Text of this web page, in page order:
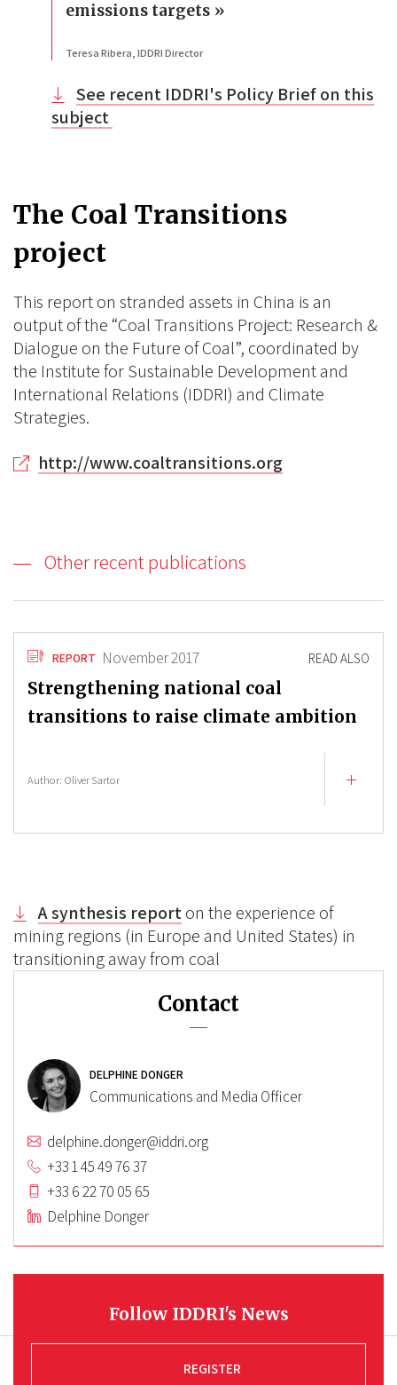
emissions targets
Teresa Ribera, IDDRI Director
See recent IDDRI's Policy Brief on this
subject
The Coal Transitions
project
This report on stranded assets in China is an
output of the “Coal Transitions Project: Research &
Dialogue on the Future of Coal”, coordinated by
the Institute for Sustainable Development and
International Relations (IDDRI) and Climate
Strategies.
http://www.coaltransitions.org
Other recent publications
REPORT November 2017 READ ALSO
Strengthening national coal
transitions to raise climate ambition
Author: Oliver Sartor
A synthesis reporton the experience of
mining regions (in Europe and United States) in
transitioning away from coal
Contact
DELPHINE DONGER
Communications and Media Officer
delphine.donger@iddri.org
+33 1 45 49 76 37
+33 6 22 70 05 65
Delphine Donger
Follow IDDRI's News
REGISTER